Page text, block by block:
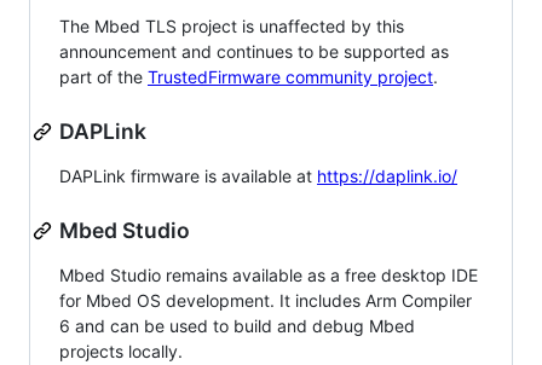
The Mbed TLS project is unaffected by this
announcement and continues to be supported as
part of the TrustedFirmware community project.
DAPLink
DAPLink firmware is available at https://daplink.io/
Mbed Studio
Mbed Studio remains available as a free desktop IDE
for Mbed OS development. It includes Arm Compiler
6 and can be used to build and debug Mbed
projects locally.